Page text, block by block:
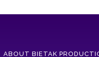
ABOUT BIETAK